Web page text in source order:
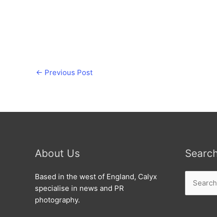
← Previous Post
About Us
Based in the west of England, Calyx
specialise in news and PR
photography.
for: